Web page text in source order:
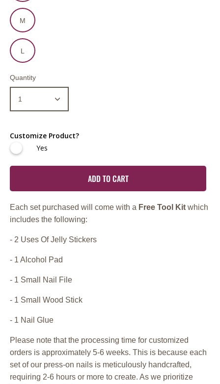
M
L
Quantity
1
Customize Product?
Yes
ADD TO CART
Each set purchased will come with a Free Tool Kit which
includes the following:
- 2 Uses Of Jelly Stickers
- 1 Alcohol Pad
- 1 Small Nail File
- 1 Small Wood Stick
- 1 Nail Glue
Please note that the processing time for customized
orders is approximately 5-6 weeks. This is because each
set of our press-on nails is meticulously handcrafted,
requiring 2-6 hours or more to create. As we prioritize